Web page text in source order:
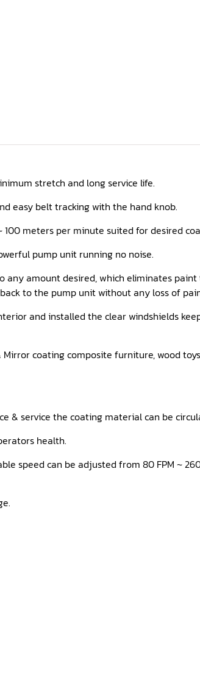
stretch and long service life.
easy belt tracking with the hand knob.
meters per minute suited for desired
pump unit running no noise.
any amount desired, which eliminates
to the pump unit without any loss of
and installed the clear windshields
coating composite furniture, wood
& service the coating material can be
health.
speed can be adjusted from 80 FPM ~